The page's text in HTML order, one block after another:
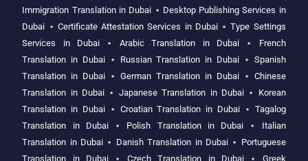
Immigration Translation in Dubai ⋆ Desktop Publishing Services in
Dubai ⋆ Certificate Attestation Services in Dubai⋆Type Settings
Services in Dubai ⋆ Arabic Translation in Dubai⋆ French
Translation in Dubai ⋆ Russian Translation in Dubai ⋆ Spanish
Translation in Dubai ⋆German Translation in Dubai⋆ Chinese
Translation in Dubai ⋆ Japanese Translation in Dubai⋆ Korean
Translation in Dubai ⋆ Croatian Translation in Dubai ⋆ Tagalog
Translation in Dubai⋆ Polish Translation in Dubai ⋆ Italian
Translation in Dubai ⋆ Danish Translation in Dubai⋆ Portuguese
Translation in Dubai ⋆ Czech Translation in Dubai⋆ Greek